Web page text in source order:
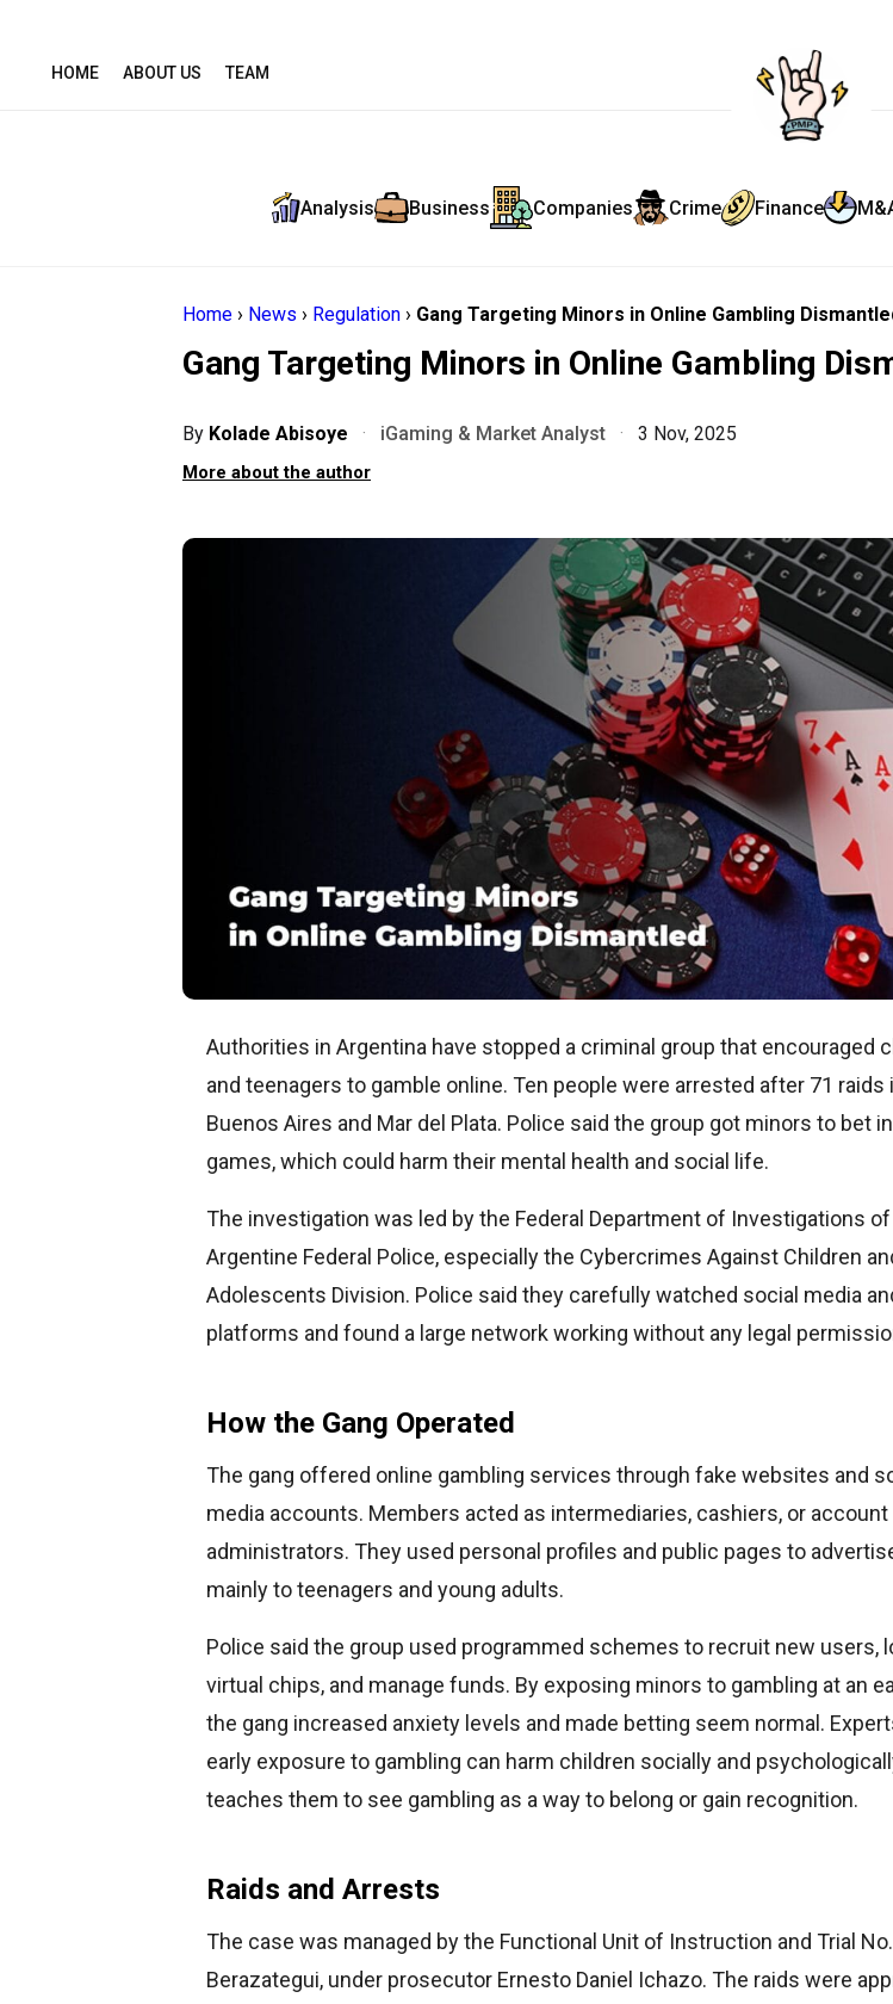
HOME ABOUT US TEAM
Analysis Business Companies Crime Finance
Home › News › Regulation › Gang Targeting Minors in Online Gambling
Gang Targeting Minors in Online Gambling
By Kolade Abisoye · iGaming & Market Analyst · 3 Nov, 2025
More about the author
Authorities in Argentina have stopped a criminal group that encouraged
and teenagers to gamble online. Ten people were arrested after 71 raids
Buenos Aires and Mar del Plata. Police said the group got minors to bet
games, which could harm their mental health and social life.
The investigation was led by the Federal Department of Investigations
Argentine Federal Police, especially the Cybercrimes Against Children
Adolescents Division. Police said they carefully watched social media
platforms and found a large network working without any legal
How the Gang Operated
The gang offered online gambling services through fake websites and
media accounts. Members acted as intermediaries, cashiers, or account
administrators. They used personal profiles and public pages to
mainly to teenagers and young adults.
Police said the group used programmed schemes to recruit new users,
virtual chips, and manage funds. By exposing minors to gambling at an
the gang increased anxiety levels and made betting seem normal.
early exposure to gambling can harm children socially and
teaches them to see gambling as a way to belong or gain recognition.
Raids and Arrests
The case was managed by the Functional Unit of Instruction and Trial
Berazategui, under prosecutor Ernesto Daniel Ichazo. The raids were